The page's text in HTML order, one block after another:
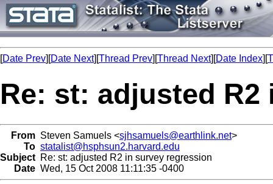
[Date Prev][Date Next][Thread Prev][Thread Next][Date Index][
Re: st: adjusted
From Steven Samuels <sjhsamuels@earthlink.net>
To statalist@hsphsun2.harvard.edu
Subject Re: st: adjusted R2 in survey regression
Date Wed, 15 Oct 2008 11:11:35 -0400